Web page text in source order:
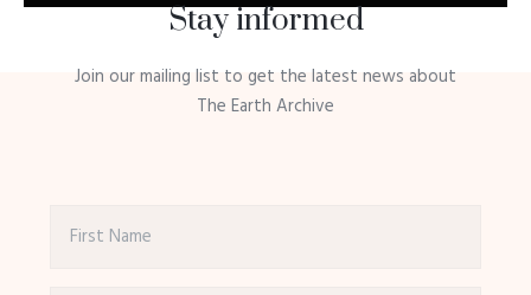
Stay informed
Join our mailing list to get the latest news about
The Earth Archive